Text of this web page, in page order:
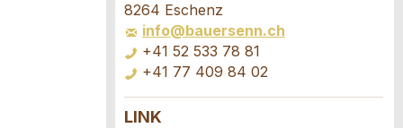
8264 Eschenz
info@bauersenn.ch
+41 52 533 78 81
+41 77 409 84 02
LINK